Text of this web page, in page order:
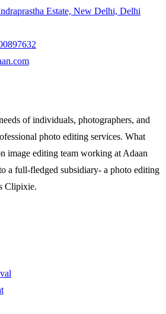
Estate, New Delhi, Delhi
of individuals, photographers, and
photo editing services. What
image editing team working at Adaan
a full-fledged subsidiary- a photo editing
Clipixie.